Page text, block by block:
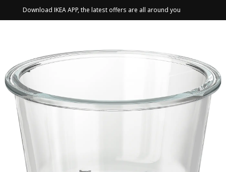
Download IKEA APP, the latest offers are all around you